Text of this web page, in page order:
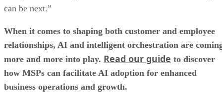
can be next.”
When it comes to shaping both customer and employee
relationships, AI and intelligent orchestration are
more and more into play. Read our guide to discover
how MSPs can facilitate AI adoption for enhanced
business operations and growth.